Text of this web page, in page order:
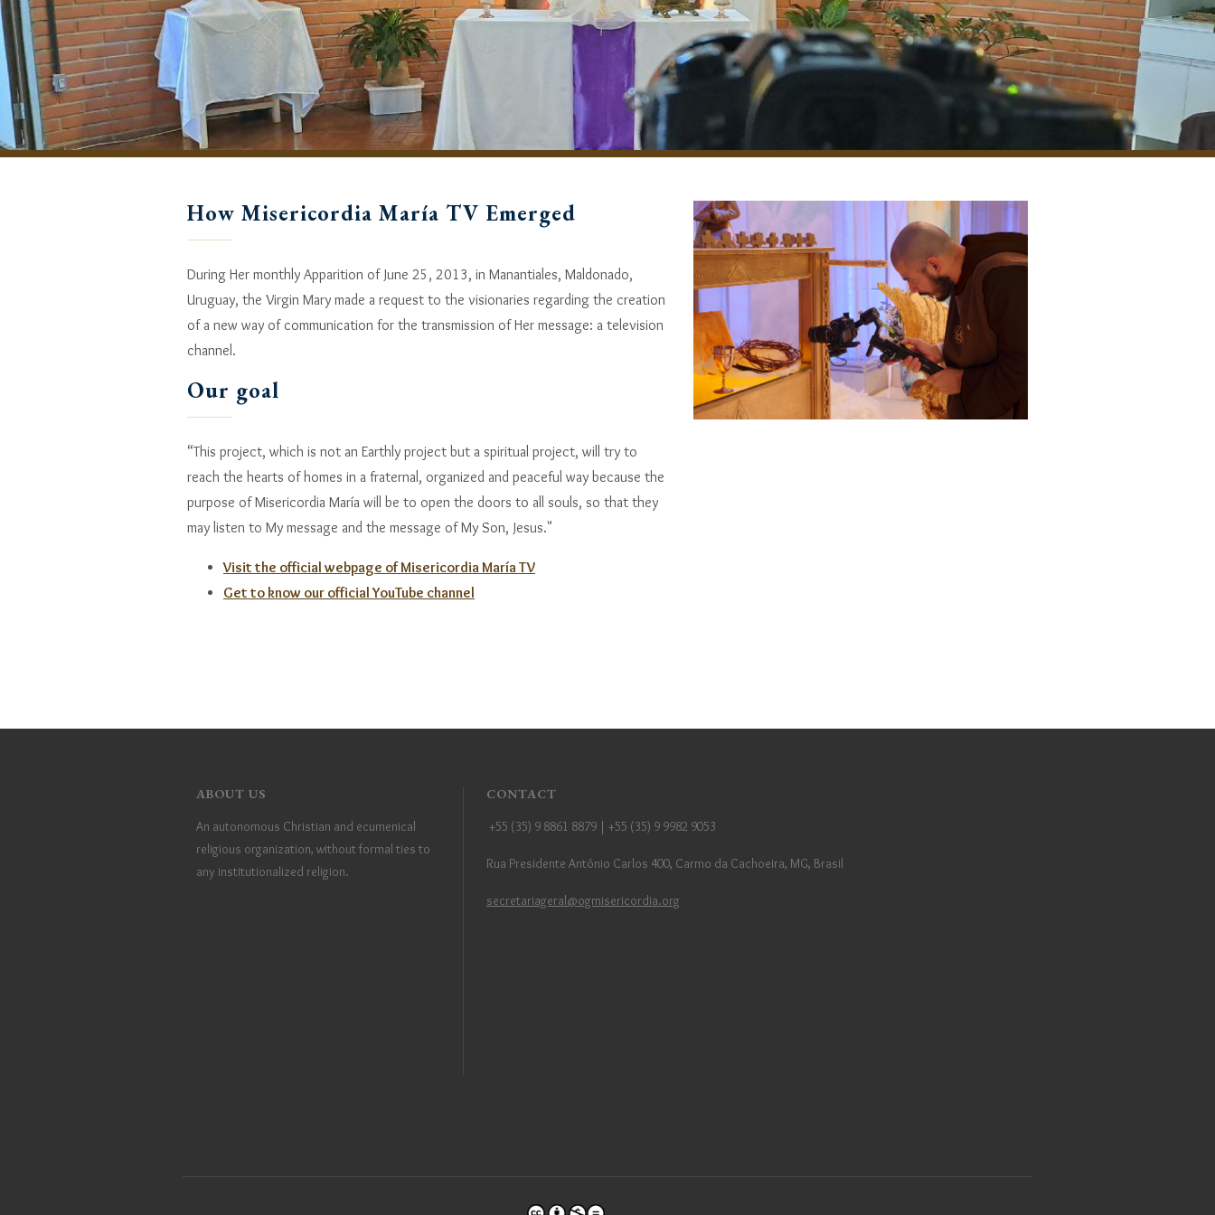
How Misericordia María TV Emerged
During Her monthly Apparition of June 25, 2013, in Manantiales, Maldonado,
Uruguay, the Virgin Mary made a request to the visionaries regarding the creation
of a new way of communication for the transmission of Her message: a television
channel.
Our goal
“This project, which is not an Earthly project but a spiritual project, will try to
reach the hearts of homes in a fraternal, organized and peaceful way because the
purpose of Misericordia María will be to open the doors to all souls, so that they
may listen to My message and the message of My Son, Jesus."
Visit the official webpage of Misericordia María TV
Get to know our official YouTube channel
ABOUT US
An autonomous Christian and ecumenical
religious organization, without formal ties to
any institutionalized religion.
CONTACT
+55 (35) 9 8861 8879 | +55 (35) 9 9982 9053
Rua Presidente Antônio Carlos 400, Carmo da Cachoeira, MG, Brasil
secretariageral@ogmisericordia.org